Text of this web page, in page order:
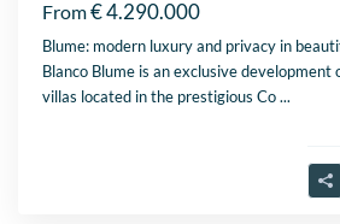
From€ 4.290.000
Blume: modern luxury and privacy in
Blanco Blume is an exclusive development
villas located in the prestigious Co...